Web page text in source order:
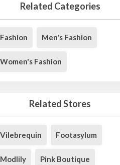
Related Categories
Fashion Men's Fashion
Women's Fashion
Related Stores
Vilebrequin Footasylum
Modlily Pink Boutique